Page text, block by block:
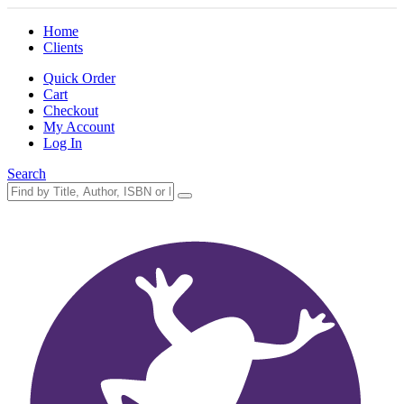
Home
Clients
Quick Order
Cart
Checkout
My Account
Log In
Search